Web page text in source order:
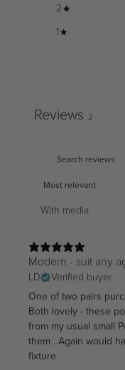
2
1
Reviews 2
With media
Modern - suit any
LD
Verified buyer
One of two pairs
Both lovely - these
from my usual small
them . Again would
fixture